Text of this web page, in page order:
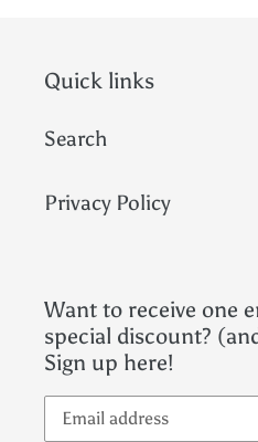
Quick links
Search
Privacy Policy
Want to receive one
special discount?
Sign up here!